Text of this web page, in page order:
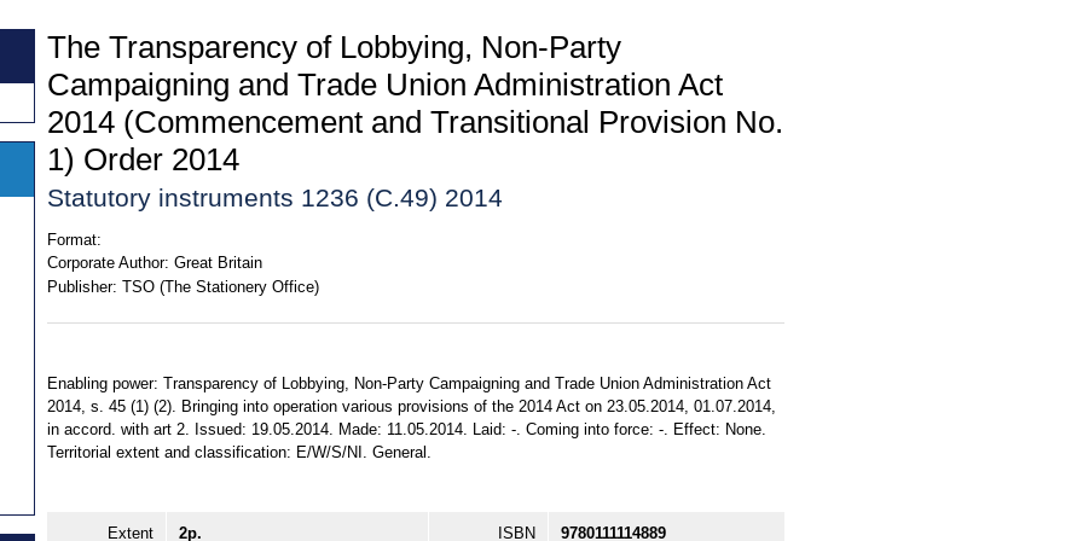
The Transparency of Lobbying, Non-Party
Campaigning and Trade Union Administration Act
2014 (Commencement and Transitional Provision No.
1) Order 2014
Statutory instruments 1236 (C.49) 2014
Format:
Corporate Author: Great Britain
Publisher: TSO (The Stationery Office)
Enabling power: Transparency of Lobbying, Non-Party Campaigning and Trade Union Administration Act
2014, s. 45 (1) (2). Bringing into operation various provisions of the 2014 Act on 23.05.2014, 01.07.2014,
in accord. with art 2. Issued: 19.05.2014. Made: 11.05.2014. Laid: -. Coming into force: -. Effect: None.
Territorial extent and classification: E/W/S/NI. General.
Extent 2p. ISBN 9780111114889